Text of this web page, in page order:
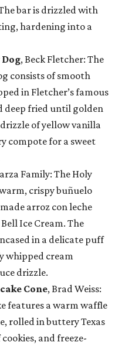
bar is drizzled with
hardening into a
, Beck Fletcher: The
consists of smooth
in Fletcher’s famous
deep fried until golden
of yellow vanilla
compote for a sweet
Family: The Holy
crispy buñuelo
arroz con leche
Ice Cream. The
in a delicate puff
whipped cream
drizzle.
Cone, Brad Weiss:
features a warm waffle
rolled in buttery Texas
and freeze-